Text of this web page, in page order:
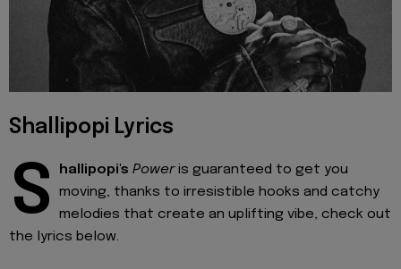
Shallipopi Lyrics
S hallipopi's Poweris guaranteed to get you
moving, thanks to irresistible hooks and catchy
melodies that create an uplifting vibe, check out
the lyrics below.